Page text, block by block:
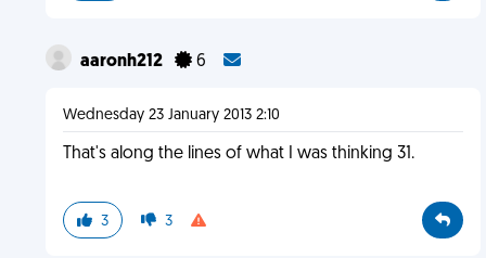
aaronh212 6
Wednesday 23 January 2013 2:10
That's along the lines of what I was thinking 31.
3 3